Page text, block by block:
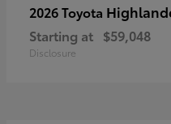
2026 Toyota
Starting at $59,048
Disclosure